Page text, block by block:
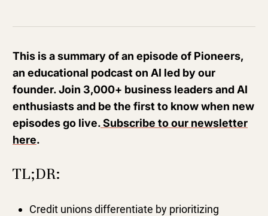
This is a summary of an episode of Pioneers,
an educational podcast on AI led by our
founder. Join 3,000+ business leaders and AI
enthusiasts and be the first to know when new
episodes go live.Subscribe to our newsletter
here.
TL;DR:
Credit unions differentiate by prioritizing